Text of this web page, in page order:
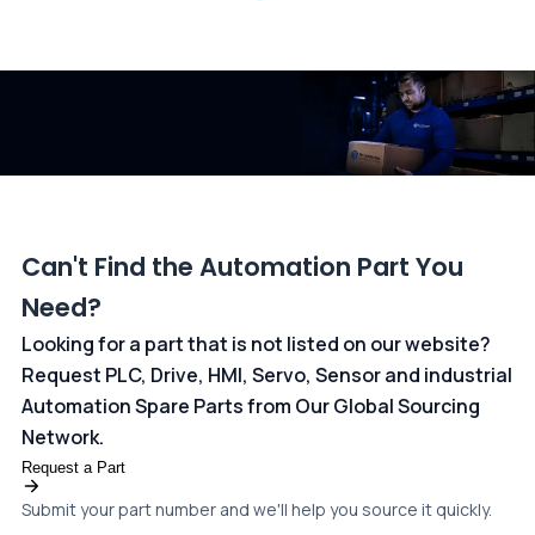
Can't Find the Automation Part You
Need?
Looking for a part that is not listed on our website?
Request PLC, Drive, HMI, Servo, Sensor and industrial
Automation Spare Parts from Our Global Sourcing
Network.
Request a Part
Submit your part number and we'll help you source it quickly.